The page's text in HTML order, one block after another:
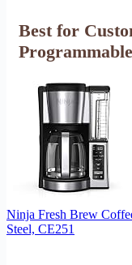
Best for
Ninja Fresh Brew
Steel, CE251